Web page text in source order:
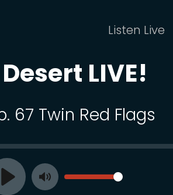
Listen Live
LIVE!
67 Twin Red Flags
Play
SEEK
Toggle
VOLUME